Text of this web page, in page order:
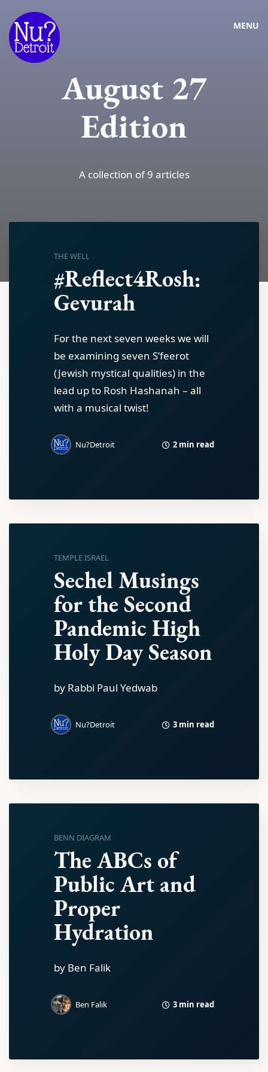
MENU
August 27
Edition
A collection of 9 articles
THE WELL
#Reflect4Rosh:
Gevurah
For the next seven weeks we will
be examining seven S’feerot
(Jewish mystical qualities) in the
lead up to Rosh Hashanah – all
with a musical twist!
Nu?Detroit 2 min read
TEMPLE ISRAEL
Sechel Musings
for the Second
Pandemic High
Holy Day Season
by Rabbi Paul Yedwab
Nu?Detroit 3 min read
BENN DIAGRAM
The ABCs of
Public Art and
Proper
Hydration
by Ben Falik
Ben Falik 3 min read